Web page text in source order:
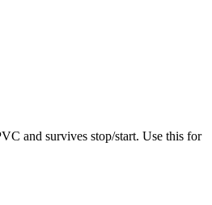
and survives stop/start. Use this for